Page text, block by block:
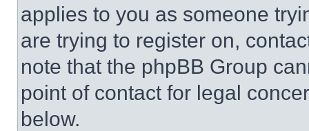
applies to you as someone
are trying to register on,
note that the phpBB Group
point of contact for legal
below.